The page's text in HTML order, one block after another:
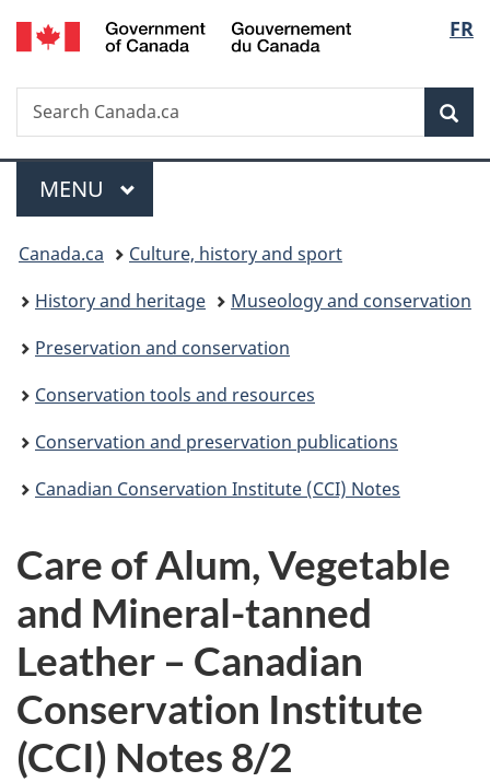
Skip
to
Skip
to
Switch
to
FR
Search
Search
Canada.ca
Menu
MAIN
MENU
You
are
here:
Canada.ca
Culture, history and sport
History and heritage
Museology and conservation
Preservation and conservation
Conservation tools and resources
Conservation and preservation publications
Canadian Conservation Institute (CCI) Notes
Care of Alum, Vegetable
and Mineral-tanned
Leather – Canadian
Conservation Institute
(CCI) Notes 8/2